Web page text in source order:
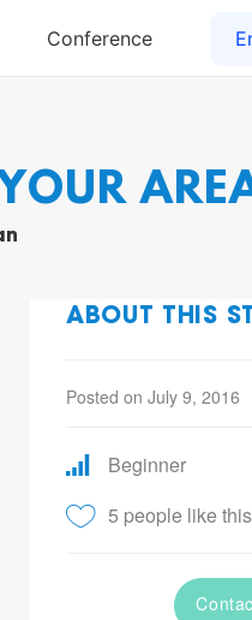
ABOUT THIS
Posted on July 9, 2016
Beginner
5 people like this